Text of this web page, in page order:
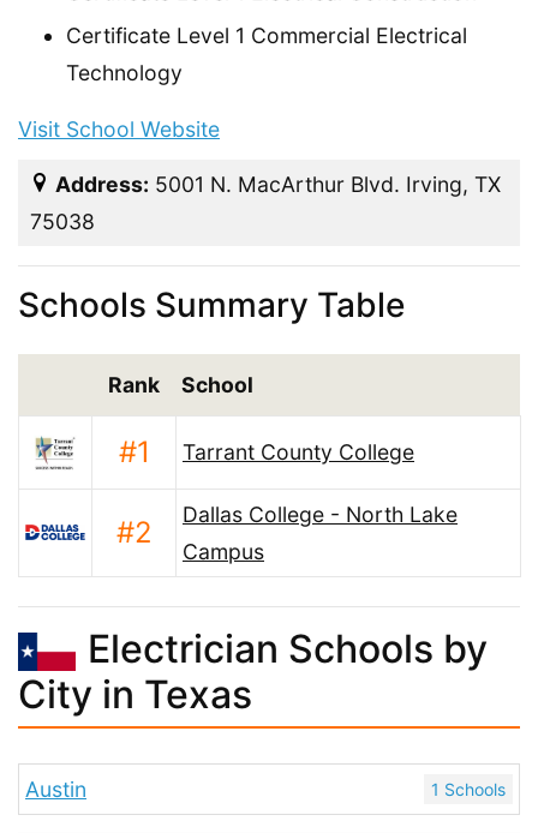
Certificate Level 1 Commercial Electrical
Technology
Visit School Website
Address: 5001 N. MacArthur Blvd. Irving, TX
75038
Schools Summary Table
Rank School
#1 Tarrant County College
#2
Dallas College - North Lake
Campus
Electrician Schools by
City in Texas
Austin 1 Schools